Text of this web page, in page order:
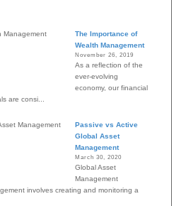
The Importance of
Wealth Management
November 26, 2019
As a reflection of the
ever-evolving
economy, our financial
are consi...
Passive vs Active
Global Asset
Management
March 30, 2020
Global Asset
Management
involves creating and monitoring a